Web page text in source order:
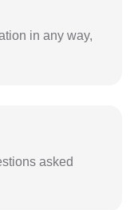
in any way,
asked